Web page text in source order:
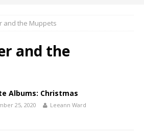
and the Muppets
and the
Albums: Christmas
25, 2020 Leeann Ward